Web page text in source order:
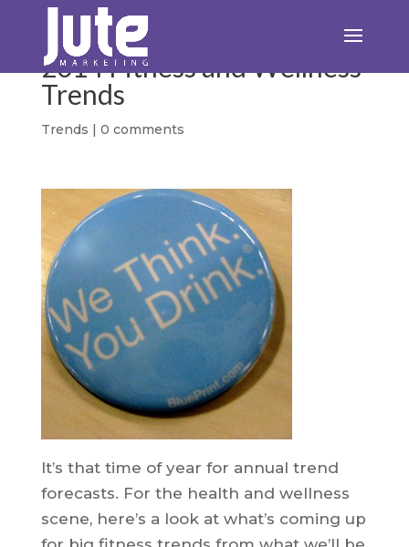
2014 Fitness and Wellness
Trends
Trends | 0 comments
It’s that time of year for annual trend
forecasts. For the health and wellness
scene, here’s a look at what’s coming up